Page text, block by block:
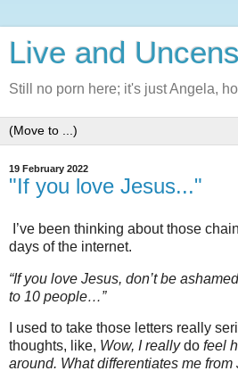
Live and
Still no porn here; it's just Angela,
19 February 2022
"If you love Jesus..."
I’ve been thinking about those
days of the internet.
“If you love Jesus, don’t be
to 10 people…”
I used to take those letters really
thoughts, like, Wow, I reallydo feel
around. What differentiates me